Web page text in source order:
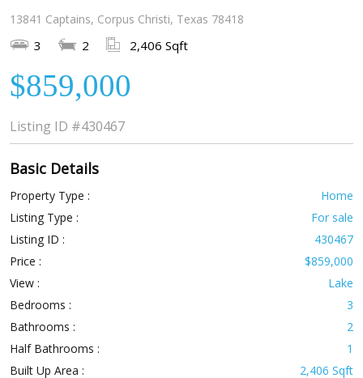
13841 Captains, Corpus Christi, Texas 78418
3 2 2,406 Sqft
$859,000
Listing ID #430467
Basic Details
Property Type :
Home
Listing Type :
For sale
Listing ID :
430467
Price :
$859,000
View :
Lake
Bedrooms :
3
Bathrooms :
2
Half Bathrooms :
1
Built Up Area :
2,406 Sqft